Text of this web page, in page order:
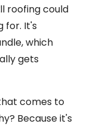
roofing could
for. It's
which
gets
comes to
Because it's